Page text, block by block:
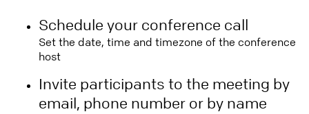
Schedule your conference call
Set the date, time and timezone of the conference
host
Invite participants to the meeting by
email, phone number or by name